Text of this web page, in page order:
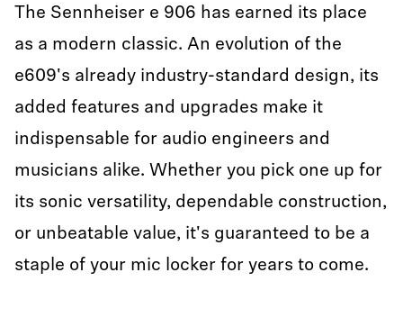
The Sennheiser e 906 has earned its place
as a modern classic. An evolution of the
e609's already industry-standard design, its
added features and upgrades make it
indispensable for audio engineers and
musicians alike. Whether you pick one up for
its sonic versatility, dependable construction,
or unbeatable value, it's guaranteed to be a
staple of your mic locker for years to come.